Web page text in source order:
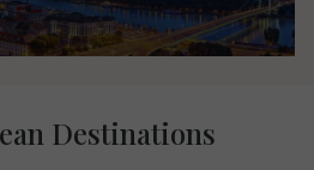
Destinations